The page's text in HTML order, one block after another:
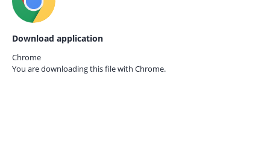
Download application
Chrome
You are downloading this file with Chrome.